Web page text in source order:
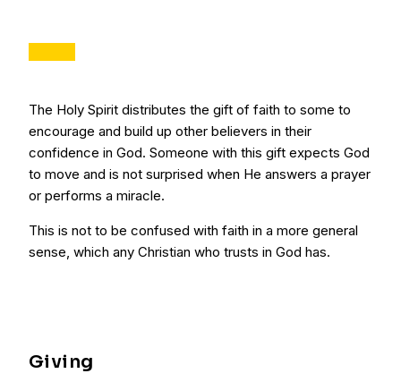
The Holy Spirit distributes the gift of faith to some to
encourage and build up other believers in their
confidence in God. Someone with this gift expects God
to move and is not surprised when He answers a prayer
or performs a miracle.
This is not to be confused with faith in a more general
sense, which any Christian who trusts in God has.
Giving